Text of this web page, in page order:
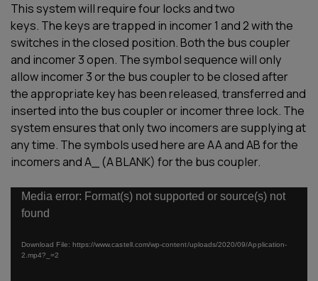
This system will require four locks andtwo
keys. Thekeys are trapped in incomer1 and2with the
switches in the closed position.Both the bus coupler
and incomer3open. The symbol sequence will only
allowincomer 3 or the bus coupler to beclosed after
the appropriate key has been released, transferred and
inserted into the bus coupler or incomer three lock. The
system ensures that only two incomers are supplying at
any time. The symbols used here are AA and ABfor the
incomers and A_ (A BLANK) forthe bus coupler.
Video
Player
Media error: Format(s) not supported or source(s) not
found
Download File: https://www.castell.com/wp-content/uploads/2020/09/Application-
2.mp4?_=2